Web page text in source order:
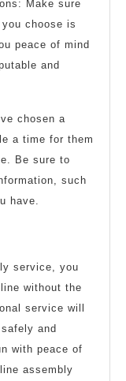
Make sure
choose is
peace of mind
and
chosen a
a time for them
Be sure to
such
have.
service, you
without the
service will
and
with peace of
assembly